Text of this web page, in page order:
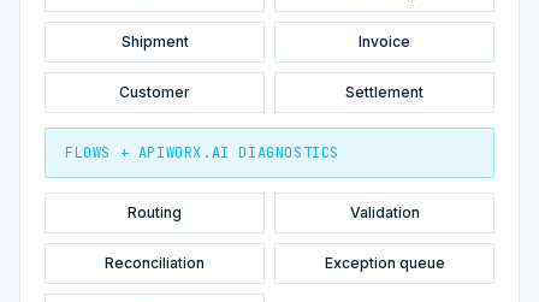
Shipment Invoice
Customer Settlement
FLOWS + APIWORX.AI DIAGNOSTICS
Routing Validation
Reconciliation Exception queue